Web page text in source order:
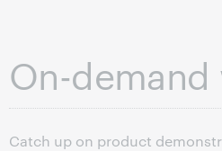
On-
Catch up on product